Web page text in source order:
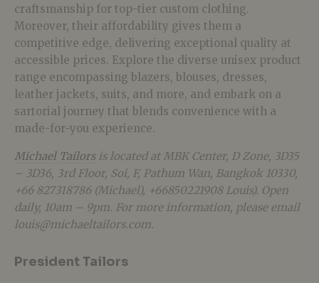
craftsmanship for top-tier custom clothing.
Moreover, their affordability gives them a
competitive edge, delivering exceptional quality at
accessible prices. Explore the diverse unisex product
range encompassing blazers, blouses, dresses,
leather jackets, suits, and more, and embark on a
sartorial journey that blends convenience with a
made-for-you experience.
Michael Tailorsis located at MBK Center, D Zone, 3D35
– 3D36, 3rd Floor, Soi, F, Pathum Wan, Bangkok 10330,
+66 827318786 (Michael), +66850221908 Louis). Open
daily, 10am – 9pm. For more information, please email
louis@michaeltailors.com.
President Tailors